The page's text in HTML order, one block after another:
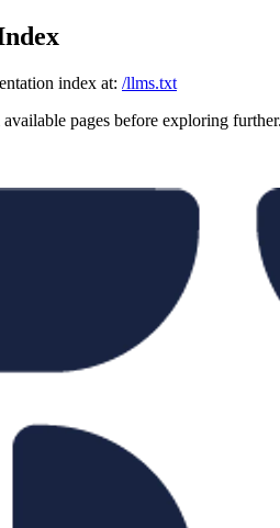
index at: /llms.txt
pages before exploring further.